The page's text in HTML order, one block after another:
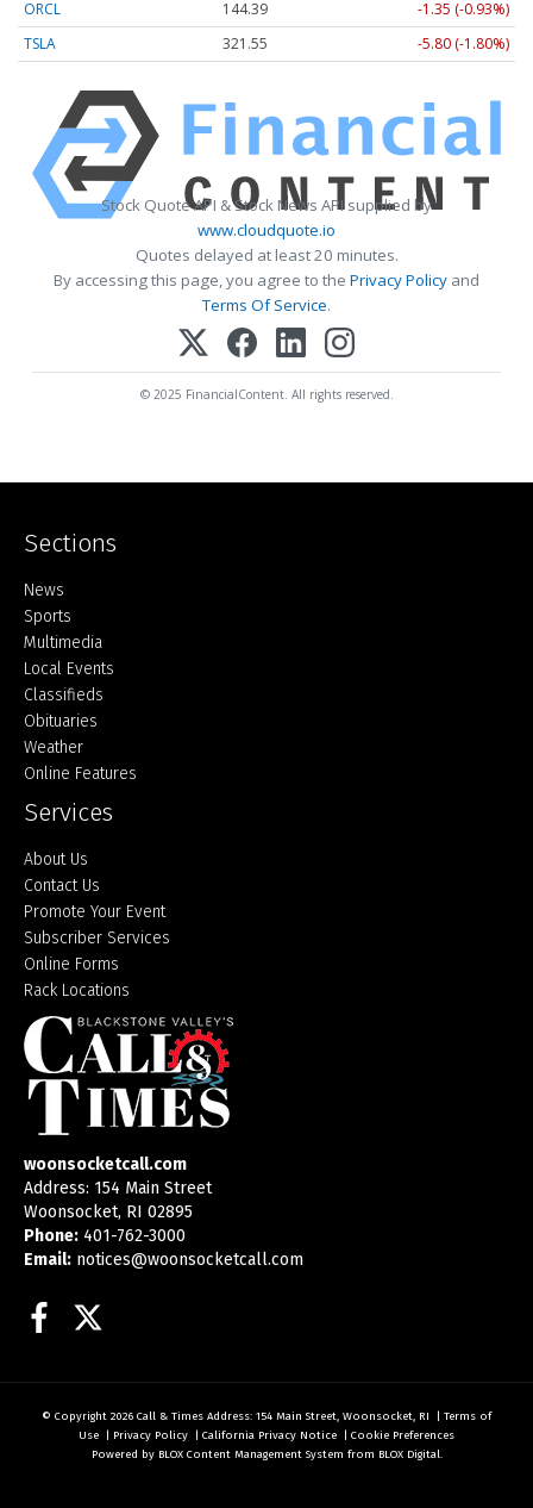
ORCL 144.39
-1.35 (-0.93%)
TSLA
321.55 -5.80 (-1.80%)
Stock Quote API & Stock News API supplied by
www.cloudquote.io
Quotes delayed at least 20 minutes.
By accessing this page, you agree to the Privacy Policy and
Terms Of Service.
© 2025 FinancialContent. All rights reserved.
Sections
Home
News
Sports
Multimedia
Local Events
Classifieds
Obituaries
Weather
Online Features
Services
About Us
Contact Us
Promote Your Event
Subscriber Services
Online Forms
Rack Locations
woonsocketcall.com
Address: 154 Main Street
Woonsocket, RI 02895
Phone: 401-762-3000
Email: notices@woonsocketcall.com
Facebook
© Copyright 2026 Call & Times Address: 154 Main Street, Woonsocket, RI | Terms of
Use | Privacy Policy | California Privacy Notice | Cookie Preferences
Powered by BLOX Content Management System from BLOX Digital.